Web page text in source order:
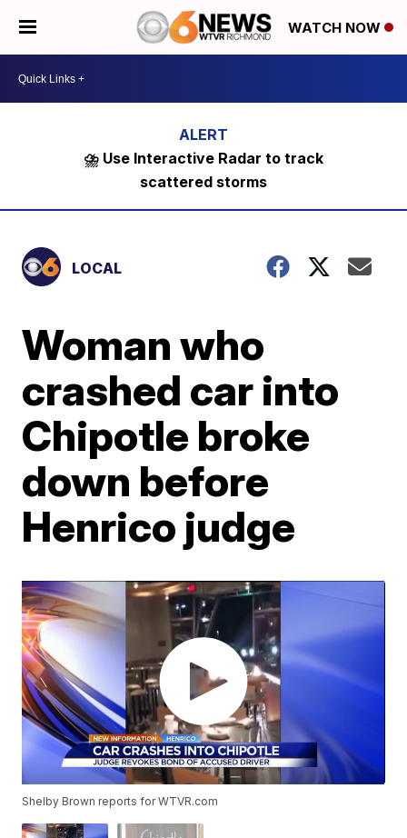
WATCH NOW
⛈️ Use Interactive Radar to track
scattered storms
LOCAL
Woman who
crashed car into
Chipotle broke
down before
Henrico judge
Shelby Brown reports for WTVR.com